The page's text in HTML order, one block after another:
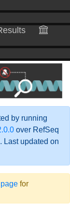
by running
over RefSeq
Last updated on
for